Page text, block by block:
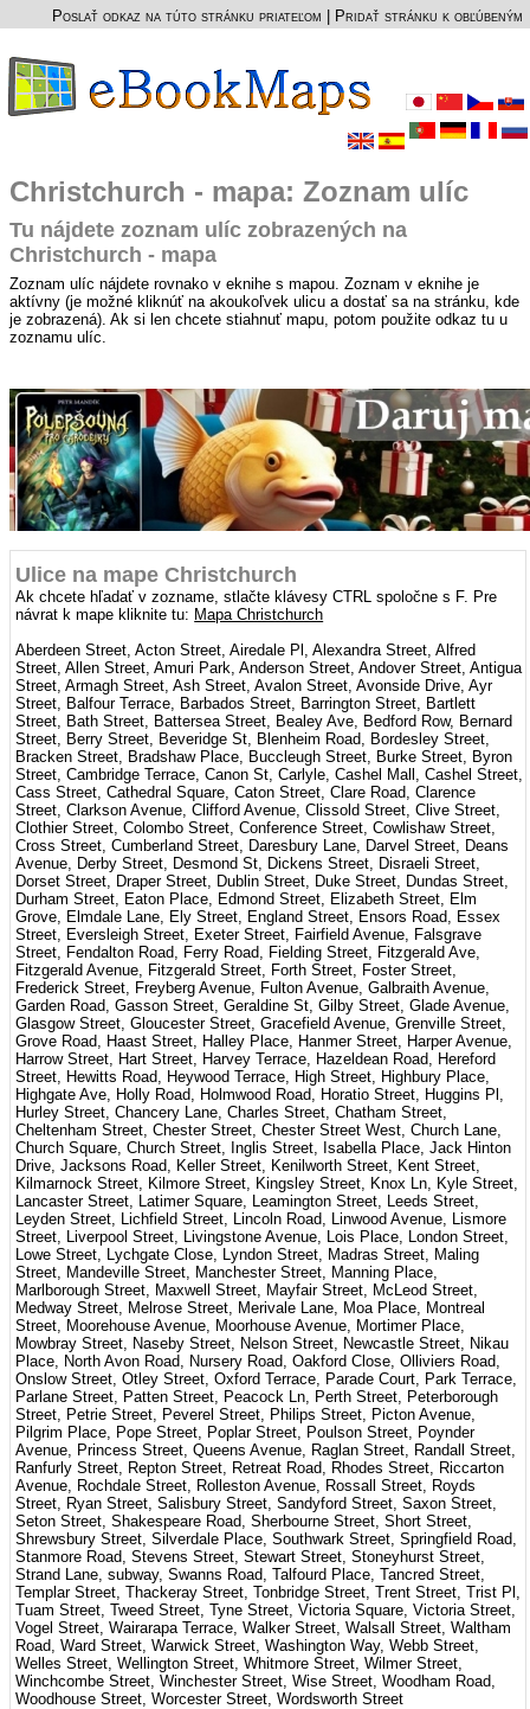
Poslať odkaz na túto stránku priateľom Pridať stránku k obľúbeným
Christchurch - mapa: Zoznam ulíc
Tu nájdete zoznam ulíc zobrazených na
Christchurch - mapa
Zoznam ulíc nájdete rovnako v eknihe s mapou. Zoznam v eknihe je
aktívny (je možné kliknúť na akoukoľvek ulicu a dostať sa na stránku, kde
je zobrazená). Ak si len chcete stiahnuť mapu, potom použite odkaz tu u
zoznamu ulíc.
Ulice na mape Christchurch
Ak chcete hľadať v zozname, stlačte klávesy CTRL spoločne s F. Pre
návrat k mape kliknite tu: Mapa Christchurch
Aberdeen Street, Acton Street, Airedale Pl, Alexandra Street, Alfred
Street, Allen Street, Amuri Park, Anderson Street, Andover Street, Antigua
Street, Armagh Street, Ash Street, Avalon Street, Avonside Drive, Ayr
Street, Balfour Terrace, Barbados Street, Barrington Street, Bartlett
Street, Bath Street, Battersea Street, Bealey Ave, Bedford Row, Bernard
Street, Berry Street, Beveridge St, Blenheim Road, Bordesley Street,
Bracken Street, Bradshaw Place, Buccleugh Street, Burke Street, Byron
Street, Cambridge Terrace, Canon St, Carlyle, Cashel Mall, Cashel Street,
Cass Street, Cathedral Square, Caton Street, Clare Road, Clarence
Street, Clarkson Avenue, Clifford Avenue, Clissold Street, Clive Street,
Clothier Street, Colombo Street, Conference Street, Cowlishaw Street,
Cross Street, Cumberland Street, Daresbury Lane, Darvel Street, Deans
Avenue, Derby Street, Desmond St, Dickens Street, Disraeli Street,
Dorset Street, Draper Street, Dublin Street, Duke Street, Dundas Street,
Durham Street, Eaton Place, Edmond Street, Elizabeth Street, Elm
Grove, Elmdale Lane, Ely Street, England Street, Ensors Road, Essex
Street, Eversleigh Street, Exeter Street, Fairfield Avenue, Falsgrave
Street, Fendalton Road, Ferry Road, Fielding Street, Fitzgerald Ave,
Fitzgerald Avenue, Fitzgerald Street, Forth Street, Foster Street,
Frederick Street, Freyberg Avenue, Fulton Avenue, Galbraith Avenue,
Garden Road, Gasson Street, Geraldine St, Gilby Street, Glade Avenue,
Glasgow Street, Gloucester Street, Gracefield Avenue, Grenville Street,
Grove Road, Haast Street, Halley Place, Hanmer Street, Harper Avenue,
Harrow Street, Hart Street, Harvey Terrace, Hazeldean Road, Hereford
Street, Hewitts Road, Heywood Terrace, High Street, Highbury Place,
Highgate Ave, Holly Road, Holmwood Road, Horatio Street, Huggins Pl,
Hurley Street, Chancery Lane, Charles Street, Chatham Street,
Cheltenham Street, Chester Street, Chester Street West, Church Lane,
Church Square, Church Street, Inglis Street, Isabella Place, Jack Hinton
Drive, Jacksons Road, Keller Street, Kenilworth Street, Kent Street,
Kilmarnock Street, Kilmore Street, Kingsley Street, Knox Ln, Kyle Street,
Lancaster Street, Latimer Square, Leamington Street, Leeds Street,
Leyden Street, Lichfield Street, Lincoln Road, Linwood Avenue, Lismore
Street, Liverpool Street, Livingstone Avenue, Lois Place, London Street,
Lowe Street, Lychgate Close, Lyndon Street, Madras Street, Maling
Street, Mandeville Street, Manchester Street, Manning Place,
Marlborough Street, Maxwell Street, Mayfair Street, McLeod Street,
Medway Street, Melrose Street, Merivale Lane, Moa Place, Montreal
Street, Moorehouse Avenue, Moorhouse Avenue, Mortimer Place,
Mowbray Street, Naseby Street, Nelson Street, Newcastle Street, Nikau
Place, North Avon Road, Nursery Road, Oakford Close, Olliviers Road,
Onslow Street, Otley Street, Oxford Terrace, Parade Court, Park Terrace,
Parlane Street, Patten Street, Peacock Ln, Perth Street, Peterborough
Street, Petrie Street, Peverel Street, Philips Street, Picton Avenue,
Pilgrim Place, Pope Street, Poplar Street, Poulson Street, Poynder
Avenue, Princess Street, Queens Avenue, Raglan Street, Randall Street,
Ranfurly Street, Repton Street, Retreat Road, Rhodes Street, Riccarton
Avenue, Rochdale Street, Rolleston Avenue, Rossall Street, Royds
Street, Ryan Street, Salisbury Street, Sandyford Street, Saxon Street,
Seton Street, Shakespeare Road, Sherbourne Street, Short Street,
Shrewsbury Street, Silverdale Place, Southwark Street, Springfield Road,
Stanmore Road, Stevens Street, Stewart Street, Stoneyhurst Street,
Strand Lane, subway, Swanns Road, Talfourd Place, Tancred Street,
Templar Street, Thackeray Street, Tonbridge Street, Trent Street, Trist Pl,
Tuam Street, Tweed Street, Tyne Street, Victoria Square, Victoria Street,
Vogel Street, Wairarapa Terrace, Walker Street, Walsall Street, Waltham
Road, Ward Street, Warwick Street, Washington Way, Webb Street,
Welles Street, Wellington Street, Whitmore Street, Wilmer Street,
Winchcombe Street, Winchester Street, Wise Street, Woodham Road,
Woodhouse Street, Worcester Street, Wordsworth Street